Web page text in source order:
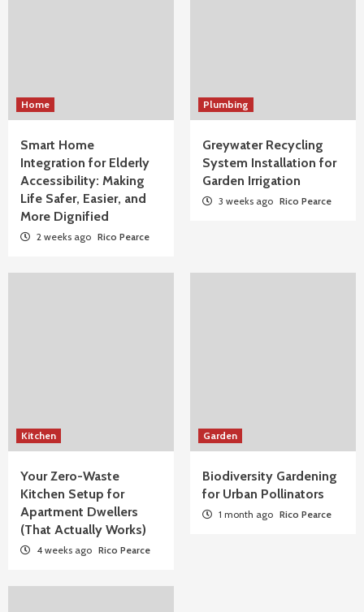
Home
Smart Home
Integration for Elderly
Accessibility: Making
Life Safer, Easier, and
More Dignified
2 weeks ago Rico Pearce
Plumbing
Greywater Recycling
System Installation for
Garden Irrigation
3 weeks ago Rico Pearce
Kitchen
Your Zero-Waste
Kitchen Setup for
Apartment Dwellers
(That Actually Works)
4 weeks ago Rico Pearce
Garden
Biodiversity Gardening
for Urban Pollinators
1 month ago Rico Pearce